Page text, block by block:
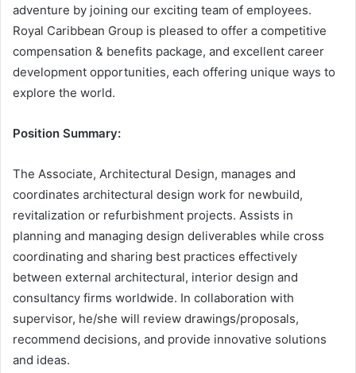
adventure by joining our exciting team of employees.
Royal Caribbean Group is pleased to offer a competitive
compensation & benefits package, and excellent career
development opportunities, each offering unique ways to
explore the world.
Position Summary:
The Associate, Architectural Design, manages and
coordinates architectural design work for newbuild,
revitalization or refurbishment projects. Assists in
planning and managing design deliverables while cross
coordinating and sharing best practices effectively
between external architectural, interior design and
consultancy firms worldwide. In collaboration with
supervisor, he/she will review drawings/proposals,
recommend decisions, and provide innovative solutions
and ideas.